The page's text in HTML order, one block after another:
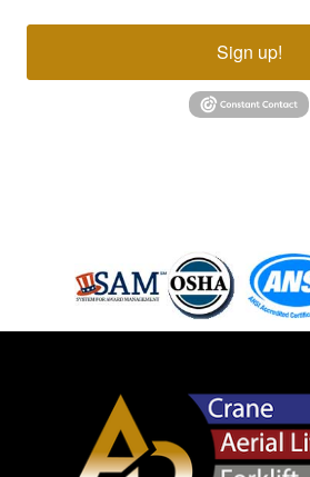
Sign up!